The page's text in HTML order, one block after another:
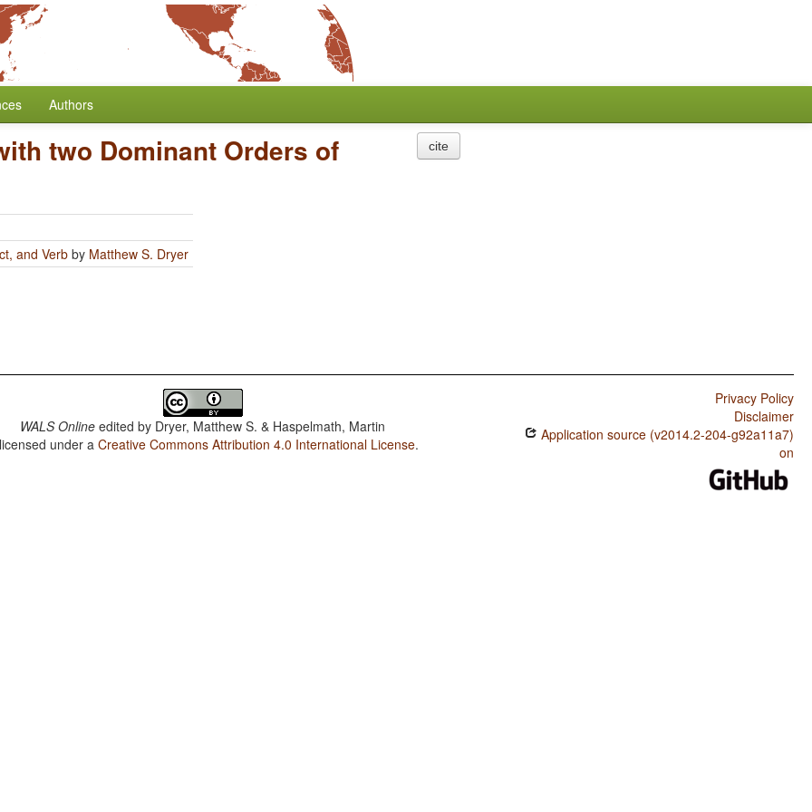
Authors
two Dominant Orders of
and Verb by Matthew S. Dryer
cite
WALS Online edited by Dryer, Matthew S. & Haspelmath, Martin
under aCreative Commons Attribution 4.0 International License.
Privacy Policy
Disclaimer
Application source (v2014.2-204-g92a11a7)
on